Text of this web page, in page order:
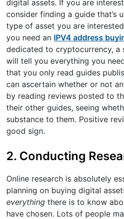
digital assets. If you are
consider finding a guide that’s
type of asset you are
you need an IPV4 address
dedicated to cryptocurrency, a
will tell you everything you
that you only read guides
can ascertain whether or not
by reading reviews posted to
their other guides, seeing
substance to them. Positive
good sign.
2. Conducting
Online research is absolutely
planning on buying digital
everythingthere is to know
have chosen. Lots of people